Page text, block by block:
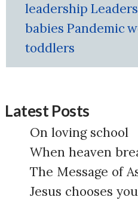
leadership Leaders
babies Pandemic
toddlers
Latest Posts
On loving school
When heaven
The Message of
Jesus chooses